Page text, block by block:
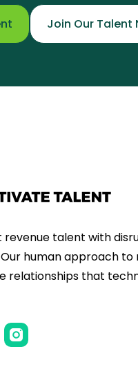
Join Our Talent
talent with
human approach to
relationships that